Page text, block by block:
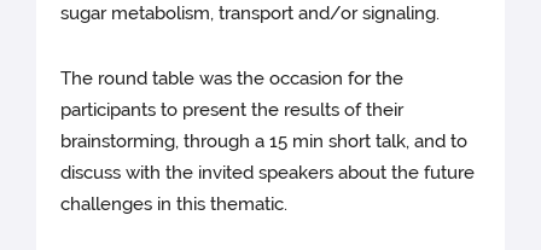
sugar metabolism, transport and/or signaling.
The round table was the occasion for the
participants to present the results of their
brainstorming, through a 15 min short talk, and to
discuss with the invited speakers about the future
challenges in this thematic.